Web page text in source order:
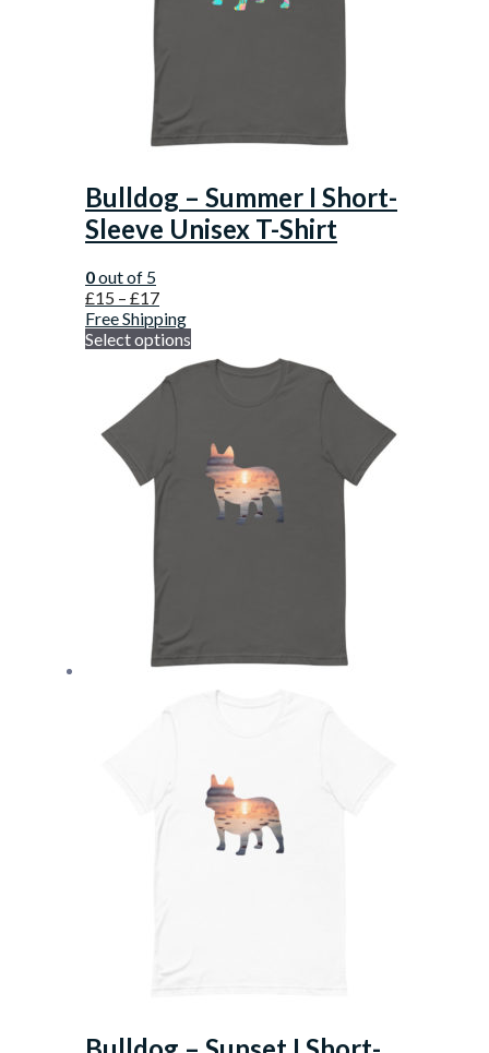
Bulldog – Summer I Short-
Sleeve Unisex T-Shirt
0out of 5
£15 – £17
Free Shipping
Select options